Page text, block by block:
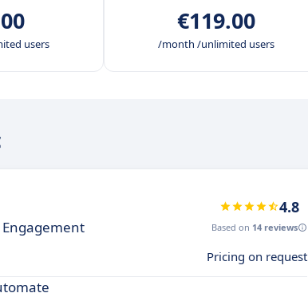
users
€119.00
/month /unlimited users
4.8
Based on 14 reviews
Pricing on request